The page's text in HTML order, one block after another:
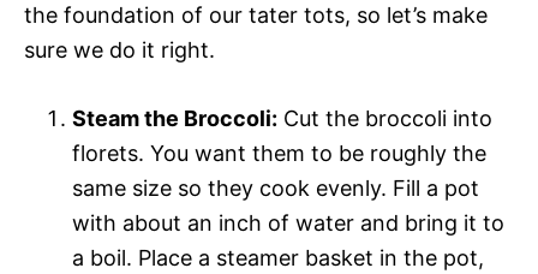
the foundation of our tater tots, so let’s make
sure we do it right.
Steam the Broccoli: Cut the broccoli into
florets. You want them to be roughly the
same size so they cook evenly. Fill a pot
with about an inch of water and bring it to
a boil. Place a steamer basket in the pot,